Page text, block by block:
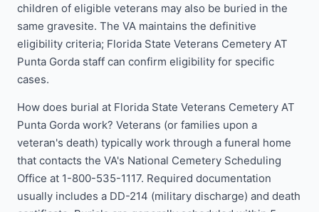
children of eligible veterans may also be buried in the
same gravesite. The VA maintains the definitive
eligibility criteria; Florida State Veterans Cemetery AT
Punta Gorda staff can confirm eligibility for specific
cases.
How does burial at Florida State Veterans Cemetery AT
Punta Gorda work? Veterans (or families upon a
veteran's death) typically work through a funeral home
that contacts the VA's National Cemetery Scheduling
Office at 1-800-535-1117. Required documentation
usually includes a DD-214 (military discharge) and death